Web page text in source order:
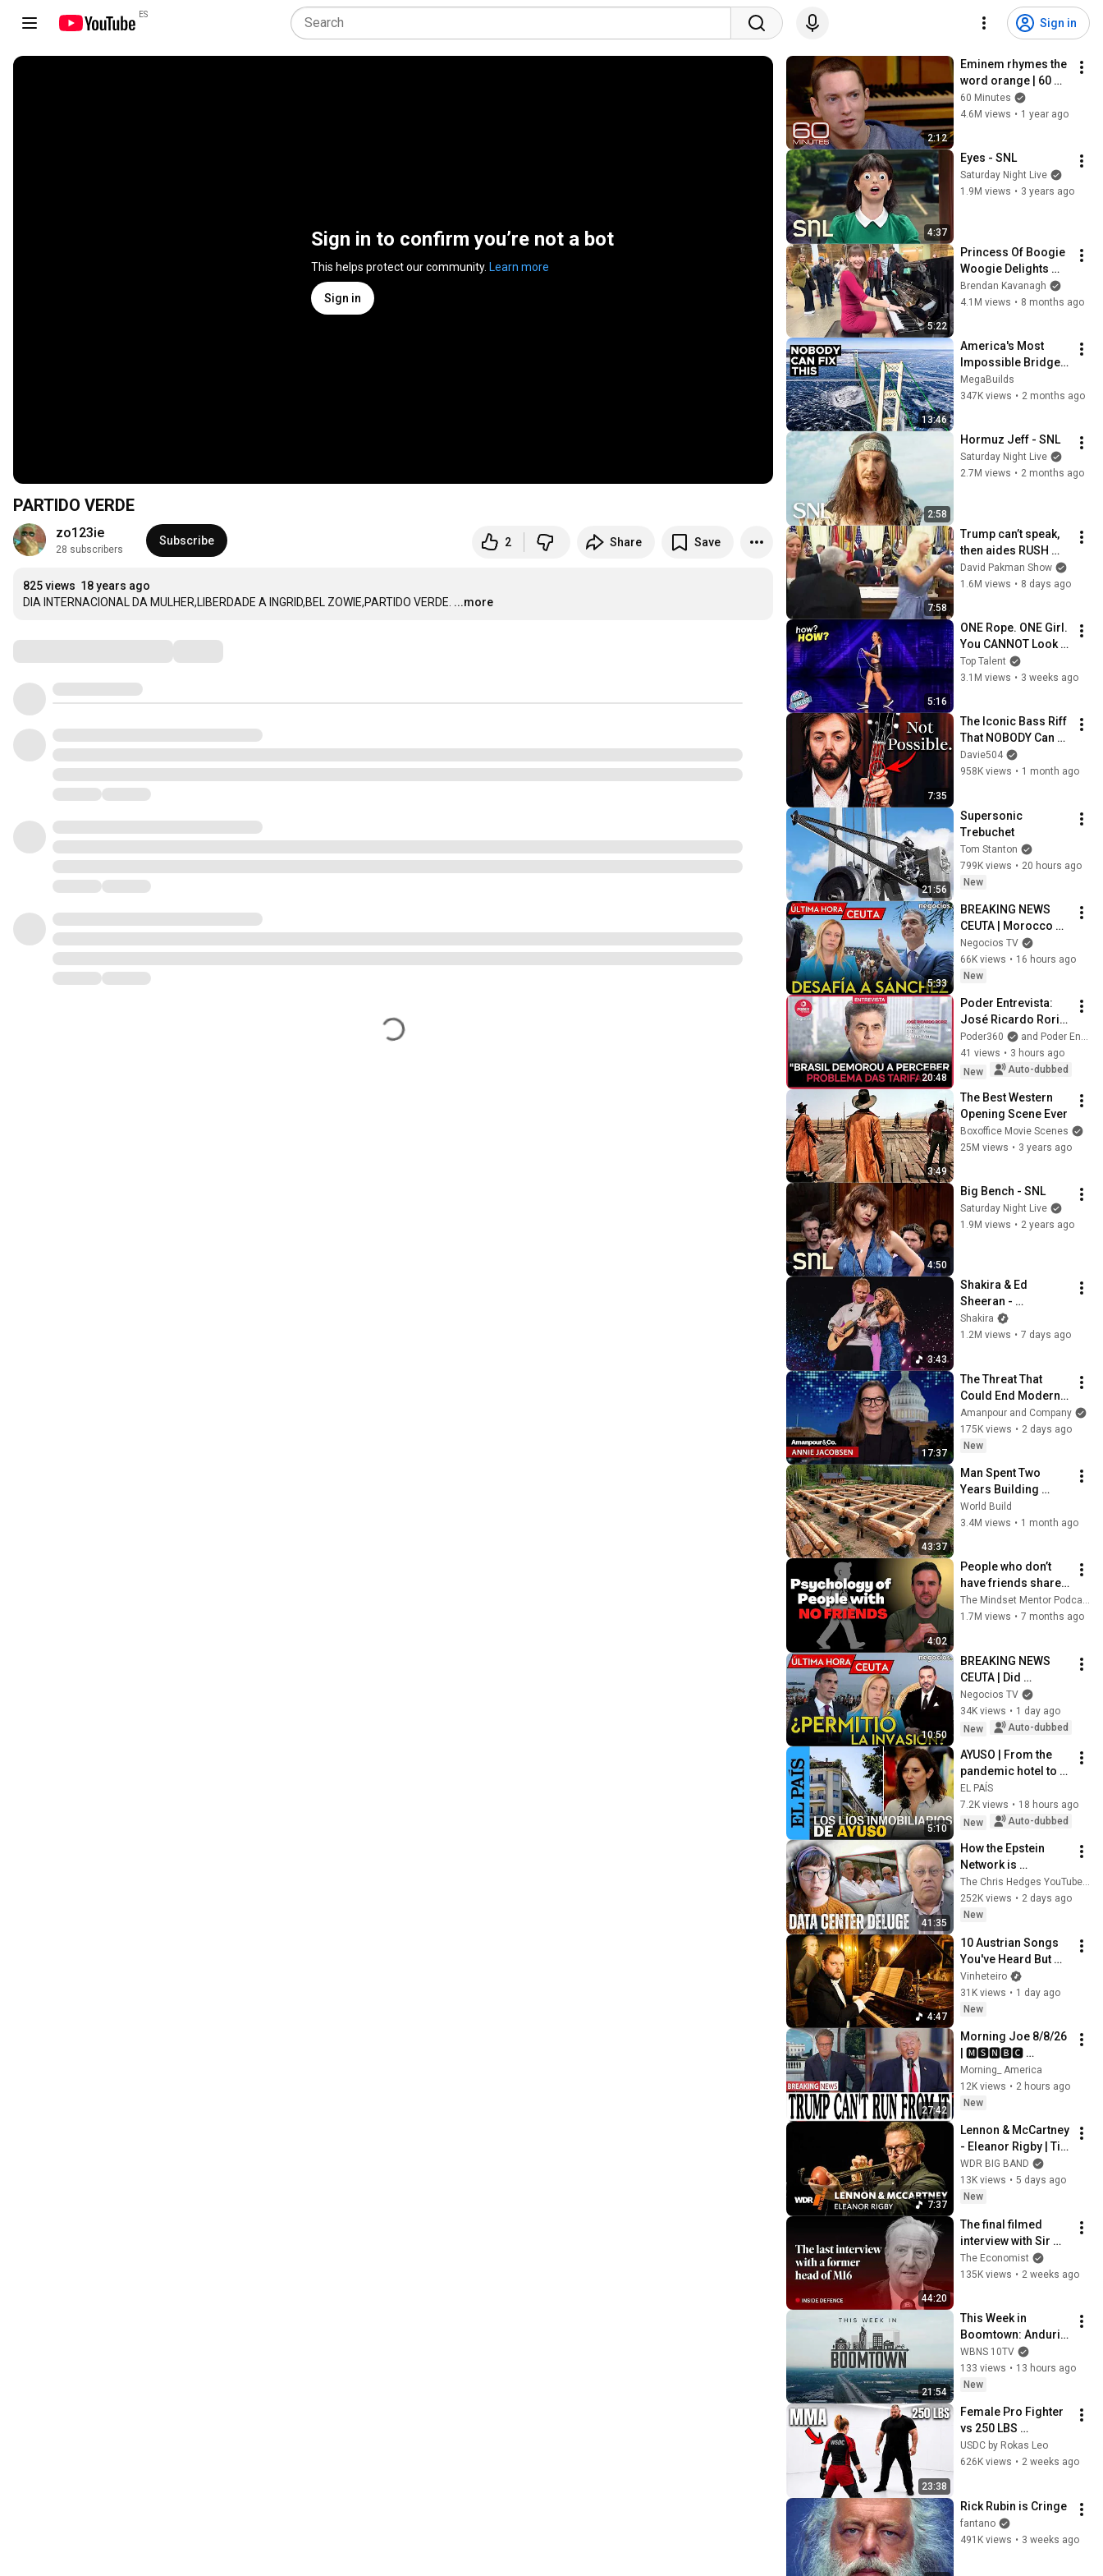
ES
Sign in
Sign in to confirm you’re not a bot
This helps protect our community. Learn more
Sign in
PARTIDO VERDE
zo123ie
28 subscribers
Subscribe 2 Share Save
825 views 18 years ago
DIA INTERNACIONAL DA MULHER,LIBERDADE A INGRID,BEL ZOWIE,PARTIDO VERDE. ...more
2:12
Eminem rhymes the
word orange | 60
Minutes Archive
60 Minutes
4.6M views • 1 year ago
4:37
Eyes - SNL
Saturday Night Live
1.9M views • 3 years ago
5:22
Princess Of Boogie
Woogie Delights
Everyone
Brendan Kavanagh
4.1M views • 8 months ago
13:46
America's Most
Impossible Bridge
Has a Problem No
One Can Solve  | The
MegaBuilds
347K views • 2 months ago
2:58
Hormuz Jeff - SNL
Saturday Night Live
2.7M views • 2 months ago
7:58
Trump can’t speak,
then aides RUSH
reporters out
David Pakman Show
1.6M views • 8 days ago
5:16
ONE Rope. ONE Girl.
You CANNOT Look
Away!
Top Talent
3.1M views • 3 weeks ago
7:35
The Iconic Bass Riff
That NOBODY Can
Play
Davie504
958K views • 1 month ago
21:56
Supersonic
Trebuchet
Tom Stanton
799K views • 20 hours ago
New
5:33
BREAKING NEWS
CEUTA | Morocco
removes razor wire
and Meloni ignores
Pedro Sánchez
Negocios TV
66K views • 16 hours ago
New
20:48
Poder Entrevista:
José Ricardo Roriz,
Abiplast CEO
Poder360
and Poder Entrevista
41 views • 3 hours ago
New
Auto-dubbed
3:49
The Best Western
Opening Scene Ever
Boxoffice Movie Scenes
25M views • 3 years ago
4:50
Big Bench - SNL
Saturday Night Live
1.9M views • 2 years ago
3:43
Shakira & Ed
Sheeran -
Underneath your
Clothes (Live from
Shakira
1.2M views • 7 days ago
17:37
The Threat That
Could End Modern
Civilization in Less
Than a Week |
Amanpour and
Amanpour and Company
175K views • 2 days ago
New
43:37
Man Spent Two
Years Building
HUGE Wooden
House for his
@bjornbrenton
World Build
3.4M views • 1 month ago
4:02
People who don’t
have friends share
these five
personality traits
The Mindset Mentor Podcast
1.7M views • 7 months ago
10:50
BREAKING NEWS
CEUTA | Did
Morocco allow the
crossing?, on the
brink of collapse
Negocios TV
34K views • 1 day ago
New
Auto-dubbed
5:10
AYUSO | From the
pandemic hotel to
the Chamberí
penthouse bought
by the Community of
EL PAÍS
7.2K views • 18 hours ago
New
Auto-dubbed
41:35
How the Epstein
Network is
Privatizing Govt &
Building the
Surveillance
Webb) |TCHR
The Chris Hedges YouTube Channel
252K views • 2 days ago
New
4:47
10 Austrian Songs
You've Heard But
Don't Know The
Name
Vinheteiro
31K views • 1 day ago
New
27:42
Morning Joe 8/8/26
| 🅼🆂🅽🅱️🅲
Breaking News
Today  Aug 8, 2026
Morning_ America
12K views • 2 hours ago
New
7:37
Lennon & McCartney
- Eleanor Rigby | Till
Brönner | WDR Big
Band
WDR BIG BAND
13K views • 5 days ago
New
44:20
The final filmed
interview with Sir
Alex Younger, the
late MI6 chief | The
The Economist
135K views • 2 weeks ago
21:54
This Week in
Boomtown: Anduril
produces 1st 'Fury';
training for
teachers; Ohio's
WBNS 10TV
133 views • 13 hours ago
New
23:38
Female Pro Fighter
vs 250 LBS
Opponent
USDC by Rokas Leo
626K views • 2 weeks ago
Rick Rubin is Cringe
fantano
491K views • 3 weeks ago